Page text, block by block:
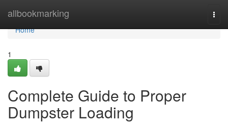
allbookmarking
Home
Home
1
Complete Guide to Proper
Dumpster Loading